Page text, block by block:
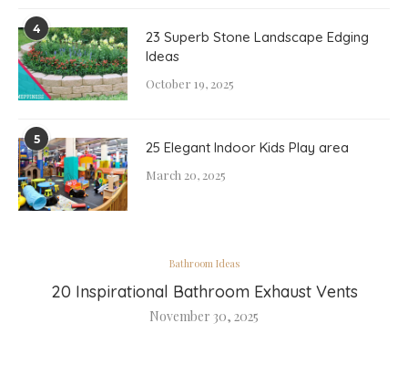
Bathroom Ideas
20 Inspirational Bathroom Exhaust Vents
November 30, 2025
4
23 Superb Stone Landscape Edging
Ideas
October 19, 2025
5 25 Elegant Indoor Kids Play area
March 20, 2025